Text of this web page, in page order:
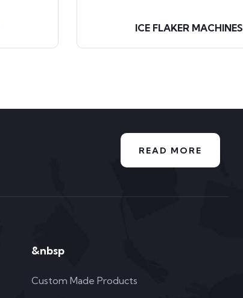
ICE FLAKER MACHINES
READ MORE
&nbsp
Custom Made Products